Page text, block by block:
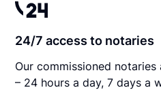
24/7 access to notaries
Our commissioned
– 24 hours a day, 7 days a